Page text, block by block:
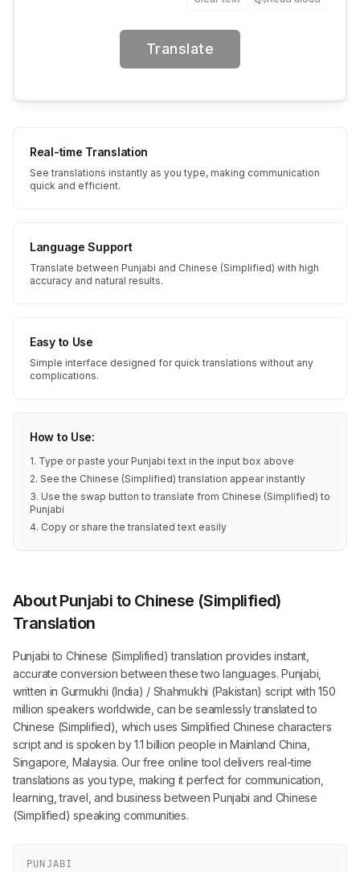
Translate
Real-time Translation
See translations instantly as you type, making communication
quick and efficient.
Language Support
Translate between Punjabi and Chinese (Simplified) with high
accuracy and natural results.
Easy to Use
Simple interface designed for quick translations without any
complications.
How to Use:
1. Type or paste your Punjabi text in the input box above
2. See the Chinese (Simplified) translation appear instantly
3. Use the swap button to translate from Chinese (Simplified) to
Punjabi
4. Copy or share the translated text easily
About Punjabi to Chinese (Simplified)
Translation
Punjabi to Chinese (Simplified) translation provides instant,
accurate conversion between these two languages. Punjabi,
written in Gurmukhi (India) / Shahmukhi (Pakistan) script with 150
million speakers worldwide, can be seamlessly translated to
Chinese (Simplified), which uses Simplified Chinese characters
script and is spoken by 1.1 billion people in Mainland China,
Singapore, Malaysia. Our free online tool delivers real-time
translations as you type, making it perfect for communication,
learning, travel, and business between Punjabi and Chinese
(Simplified) speaking communities.
PUNJABI